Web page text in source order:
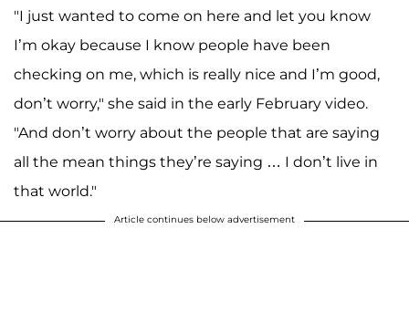
"I just wanted to come on here and let you know
I’m okay because I know people have been
checking on me, which is really nice and I’m good,
don’t worry," she said in the early February video.
"And don’t worry about the people that are saying
all the mean things they’re saying … I don’t live in
that world."
Article continues below advertisement